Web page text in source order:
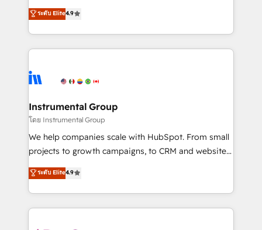
and service to drive sustainable growth With 6 key
HubSpot accreditations and experience across
teams has worked with clients just like you Let’s
explore whether S2 is the partner you’ve been
operational efficiency of HubSpot. The fastest-
growing tech-enabler & facilitator, MakeWebBetter,
hands you the blend of HubSpot expertise &
eminent solutions & integrations. Trust us to
Elite Partners with 10+ years of HubSpot experience
Premier Partner 2023 🌟5 HubSpot Accreditations 🌟
Won HubSpot Theme Challenge 2021 🌟INBOUND’19
HubSpot Rising Star Why us? Harnessing the full
potential of the powerful HubSpot CRM. ✔️A team of
HubSpot experience ✔️Flexible pricing models —
Hourly-fee (assigned one Dedicated HubSpot
ระดับ Elite4.9
Instrumental Group
โดย Instrumental Group
We help companies scale with HubSpot. From small
projects to growth campaigns, to CRM and websites.
Hire an agency that's experienced in every inch of
HubSpot and willing to work hand-in-hand with your
team to simplify the complex and build a better
experience for your team and customers.
ระดับ Elite4.9